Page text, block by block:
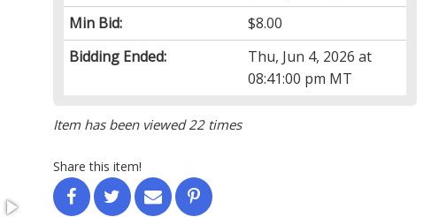
Min Bid:
$8.00
Bidding Ended:
Thu, Jun 4, 2026 at
08:41:00 pm MT
Item has been viewed 22 times
Share this item!